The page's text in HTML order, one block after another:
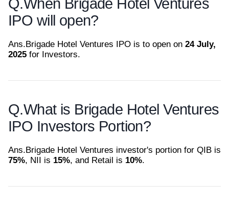
Q.When Brigade Hotel Ventures
IPO will open?
Ans.Brigade Hotel Ventures IPO is to open on 24 July,
2025 for Investors.
Q.What is Brigade Hotel Ventures
IPO Investors Portion?
Ans.Brigade Hotel Ventures investor's portion for QIB is
75%, NII is 15%, and Retail is 10%.